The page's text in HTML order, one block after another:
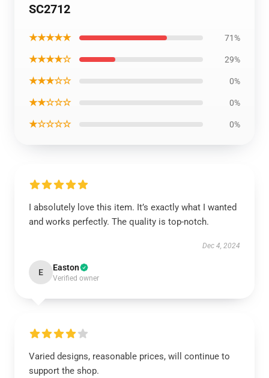
SC2712
★★★★★ 71%
★★★★☆ 29%
★★★☆☆ 0%
★★☆☆☆ 0%
★☆☆☆☆ 0%
I absolutely love this item. It’s exactly what I wanted
and works perfectly. The quality is top-notch.
Dec 4, 2024
E Easton
Verified owner
Varied designs, reasonable prices, will continue to
support the shop.